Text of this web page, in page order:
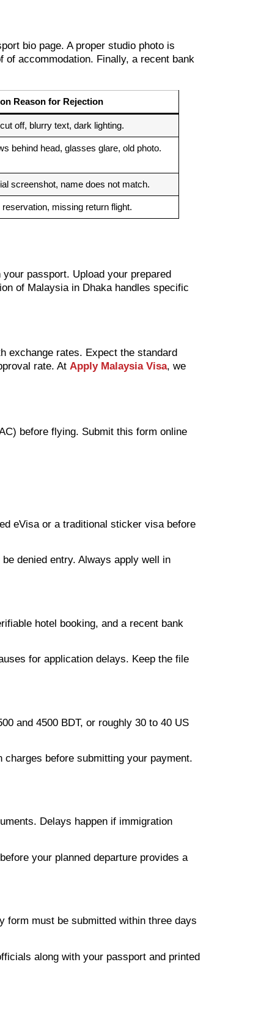
bio page. A proper studio photo is
of accommodation. Finally, a recent bank
Reason for Rejection
off, blurry text, dark lighting.
behind head, glasses glare, old photo.
screenshot, name does not match.
reservation, missing return flight.
passport. Upload your prepared
of Malaysia in Dhaka handles specific
exchange rates. Expect the standard
rate. At Apply Malaysia Visa, we
before flying. Submit this form online
eVisa or a traditional sticker visa before
denied entry. Always apply well in
hotel booking, and a recent bank
for application delays. Keep the file
and 4500 BDT, or roughly 30 to 40 US
before submitting your payment.
Delays happen if immigration
your planned departure provides a
form must be submitted within three days
along with your passport and printed